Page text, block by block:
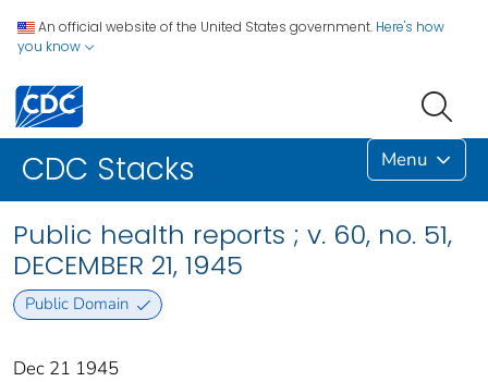
An official website of the United States government. Here's how
you know
CDC Stacks Menu
Public health reports ; v. 60, no. 51,
DECEMBER 21, 1945
Public Domain
Dec 21 1945